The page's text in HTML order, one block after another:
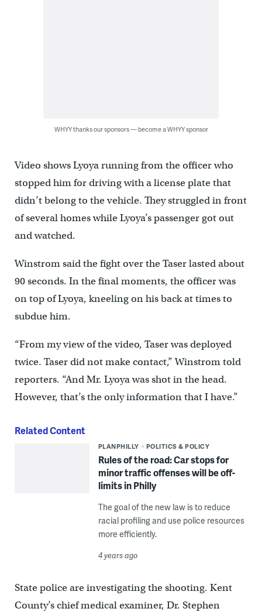
WHYY thanks our sponsors — become a WHYY sponsor
Video shows Lyoya running from the officer who
stopped him for driving with a license plate that
didn’t belong to the vehicle. They struggled in front
of several homes while Lyoya’s passenger got out
and watched.
Winstrom said the fight over the Taser lasted about
90 seconds. In the final moments, the officer was
on top of Lyoya, kneeling on his back at times to
subdue him.
“From my view of the video, Taser was deployed
twice. Taser did not make contact,” Winstrom told
reporters. “And Mr. Lyoya was shot in the head.
However, that’s the only information that I have.”
Related Content
PLANPHILLY POLITICS & POLICY
Rules of the road: Car stops for
minor traffic offenses will be off-
limits in Philly
The goal of the new law is to reduce
racial profiling and use police resources
more efficiently.
4 years ago
State police are investigating the shooting. Kent
County’s chief medical examiner, Dr. Stephen